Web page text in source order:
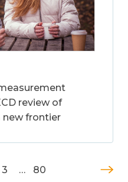
review of
new frontier
3 … 80